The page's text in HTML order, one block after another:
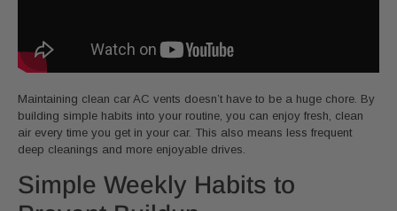
Maintaining clean car AC vents doesn’t have to be a huge chore. By
building simple habits into your routine, you can enjoy fresh, clean
air every time you get in your car. This also means less frequent
deep cleanings and more enjoyable drives.
Simple Weekly Habits to